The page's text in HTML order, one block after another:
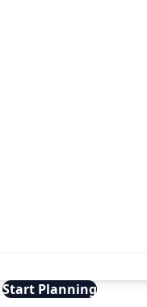
Start Planning